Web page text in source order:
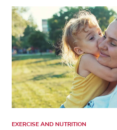
EXERCISE AND NUTRITION